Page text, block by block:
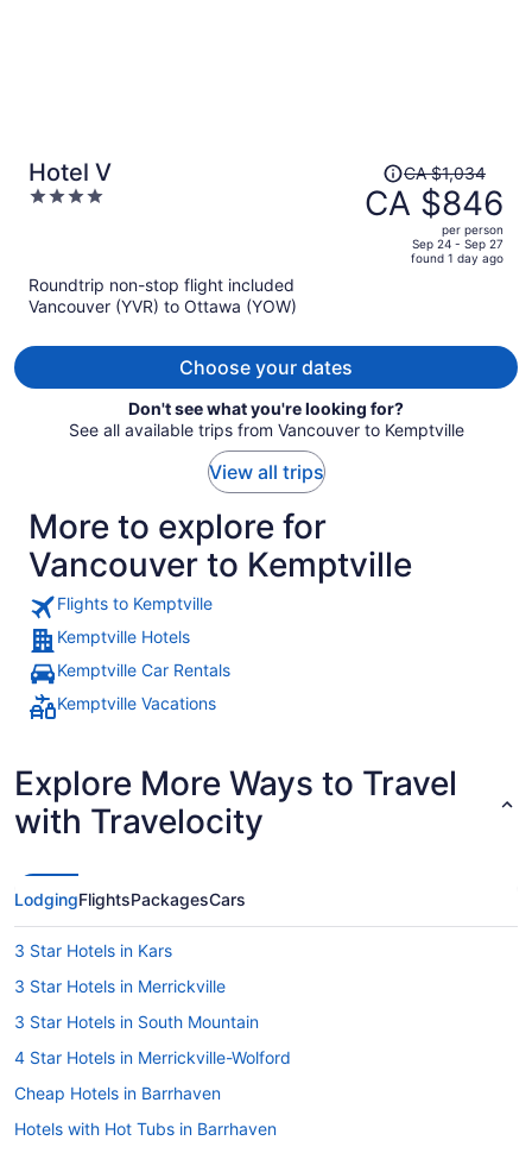
Hotel V
4
Price
was
CA $1,034,
CA $1,034
CA $846
per person
Sep 24 - Sep 27
found 1 day ago
Roundtrip non-stop flight included
Vancouver (YVR) to Ottawa (YOW)
Choose your dates
Don't see what you're looking for?
See all available trips from Vancouver to Kemptville
View all trips
More to explore for
Vancouver to Kemptville
Flights to Kemptville
Kemptville Hotels
Kemptville Car Rentals
Kemptville Vacations
Explore More Ways to Travel
with Travelocity
LodgingFlightsPackagesCars
3 Star Hotels in Kars
3 Star Hotels in Merrickville
3 Star Hotels in South Mountain
4 Star Hotels in Merrickville-Wolford
Cheap Hotels in Barrhaven
Hotels with Hot Tubs in Barrhaven